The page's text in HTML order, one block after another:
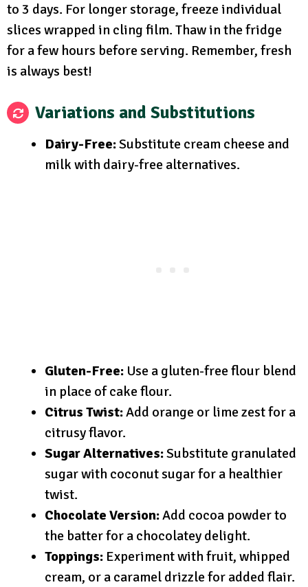
to 3 days. For longer storage, freeze individual
slices wrapped in cling film. Thaw in the fridge
for a few hours before serving. Remember, fresh
is always best!
Variations and Substitutions
Dairy-Free:Substitute cream cheese and
milk with dairy-free alternatives.
Gluten-Free: Use a gluten-free flour blend
in place of cake flour.
Citrus Twist:Add orange or lime zest for a
citrusy flavor.
Sugar Alternatives:Substitute granulated
sugar with coconut sugar for a healthier
twist.
Chocolate Version:Add cocoa powder to
the batter for a chocolatey delight.
Toppings: Experiment with fruit, whipped
cream, or a caramel drizzle for added flair.